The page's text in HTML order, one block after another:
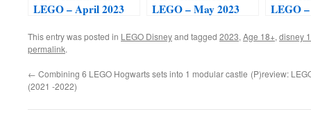
LEGO – April 2023
LEGO – May 2023
LEGO
This entry was posted in LEGO Disneyand tagged 2023, Age 18+, disney
permalink.
← Combining 6 LEGO Hogwarts sets into 1 modular castle
(2021 -2022)
(P)review: